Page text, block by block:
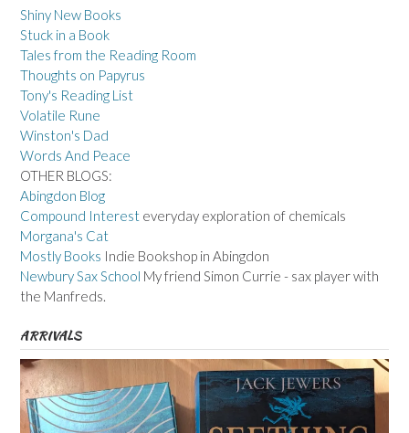
Shiny New Books
Stuck in a Book
Tales from the Reading Room
Thoughts on Papyrus
Tony's Reading List
Volatile Rune
Winston's Dad
Words And Peace
OTHER BLOGS:
Abingdon Blog
Compound Interest everyday exploration of chemicals
Morgana's Cat
Mostly Books Indie Bookshop in Abingdon
Newbury Sax School My friend Simon Currie - sax player with
the Manfreds.
ARRIVALS